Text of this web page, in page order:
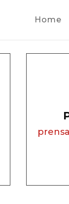
Home